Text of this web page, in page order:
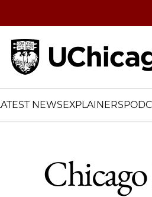
NEWSEXPLAINERS